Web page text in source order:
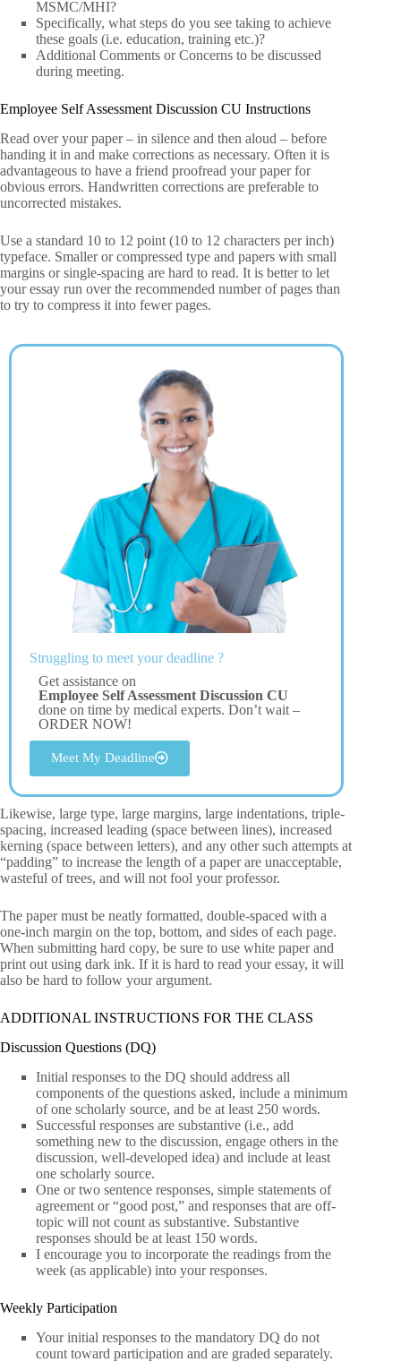
MSMC/MHI?
Specifically, what steps do you see taking to achieve
these goals (i.e. education, training etc.)?
Additional Comments or Concerns to be discussed
during meeting.
Employee Self Assessment Discussion CU Instructions
Read over your paper – in silence and then aloud – before
handing it in and make corrections as necessary. Often it is
advantageous to have a friend proofread your paper for
obvious errors. Handwritten corrections are preferable to
uncorrected mistakes.
Use a standard 10 to 12 point (10 to 12 characters per inch)
typeface. Smaller or compressed type and papers with small
margins or single-spacing are hard to read. It is better to let
your essay run over the recommended number of pages than
to try to compress it into fewer pages.
Struggling to meet your deadline ?
Get assistance on
Employee Self Assessment Discussion CU
done on time by medical experts. Don’t wait –
ORDER NOW!
Meet My Deadline
Likewise, large type, large margins, large indentations, triple-
spacing, increased leading (space between lines), increased
kerning (space between letters), and any other such attempts at
“padding” to increase the length of a paper are unacceptable,
wasteful of trees, and will not fool your professor.
The paper must be neatly formatted, double-spaced with a
one-inch margin on the top, bottom, and sides of each page.
When submitting hard copy, be sure to use white paper and
print out using dark ink. If it is hard to read your essay, it will
also be hard to follow your argument.
ADDITIONAL INSTRUCTIONS FOR THE CLASS
Discussion Questions (DQ)
Initial responses to the DQ should address all
components of the questions asked, include a minimum
of one scholarly source, and be at least 250 words.
Successful responses are substantive (i.e., add
something new to the discussion, engage others in the
discussion, well-developed idea) and include at least
one scholarly source.
One or two sentence responses, simple statements of
agreement or “good post,” and responses that are off-
topic will not count as substantive. Substantive
responses should be at least 150 words.
I encourage you to incorporate the readings from the
week (as applicable) into your responses.
Weekly Participation
Your initial responses to the mandatory DQ do not
count toward participation and are graded separately.